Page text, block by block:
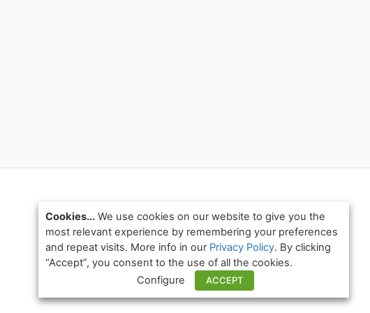
Cookies... We use cookies on our website to give you the
most relevant experience by remembering your preferences
and repeat visits. More info in our Privacy Policy. By clicking
“Accept”, you consent to the use of all the cookies.
Configure
ACCEPT